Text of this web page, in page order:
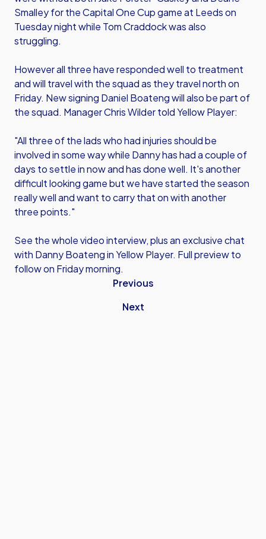
Smalley for the Capital One Cup game at Leeds on
Tuesday night while Tom Craddock was also
struggling.
However all three have responded well to treatment
and will travel with the squad as they travel north on
Friday. New signing Daniel Boateng will also be part of
the squad. Manager Chris Wilder told Yellow Player:
"All three of the lads who had injuries should be
involved in some way while Danny has had a couple of
days to settle in now and has done well. It's another
difficult looking game but we have started the season
really well and want to carry that on with another
three points."
See the whole video interview, plus an exclusive chat
with Danny Boateng in Yellow Player. Full preview to
follow on Friday morning.
Previous
Next